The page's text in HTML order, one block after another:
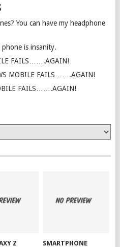
You can have my headphone
is insanity.
FAILS…….AGAIN!
MOBILE FAILS…….AGAIN!
FAILS…….AGAIN!
Z SMARTPHONE